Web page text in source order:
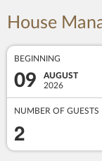
House
BEGINNING
09
AUGUST
2026
NUMBER OF GUESTS
2